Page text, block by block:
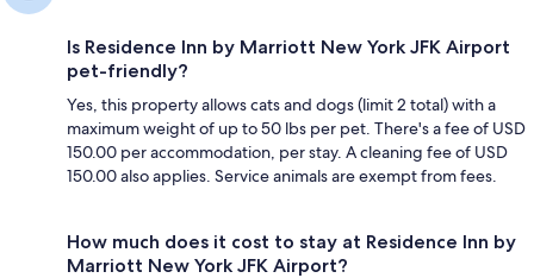
Is Residence Inn by Marriott New York JFK Airport
pet-friendly?
Yes, this property allows cats and dogs (limit 2 total) with a
maximum weight of up to 50 lbs per pet. There's a fee of USD
150.00 per accommodation, per stay. A cleaning fee of USD
150.00 also applies. Service animals are exempt from fees.
How much does it cost to stay at Residence Inn by
Marriott New York JFK Airport?